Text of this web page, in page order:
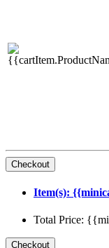
Item(s):
Total Price: